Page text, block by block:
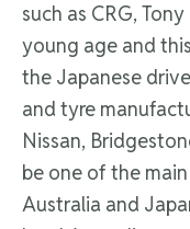
such as CRG,
young age and
the Japanese
and tyre
Nissan,
be one of the
Australia and